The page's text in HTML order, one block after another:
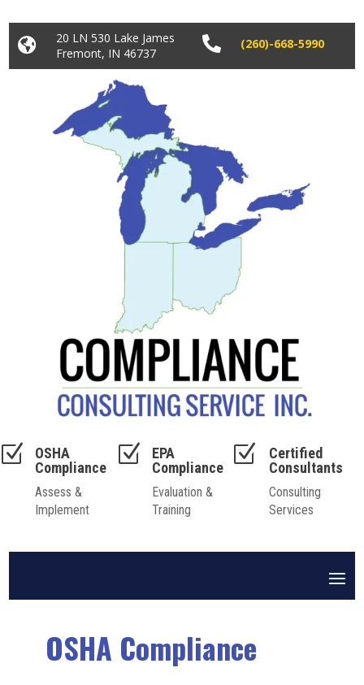

20 LN 530 Lake James
Fremont, IN 46737
 (260)-668-5990
OSHA
Compliance
Assess &
Implement
Z
EPA
Compliance
Evaluation &
Training
Z
Certified
Consultants
Consulting
Services
OSHA Compliance